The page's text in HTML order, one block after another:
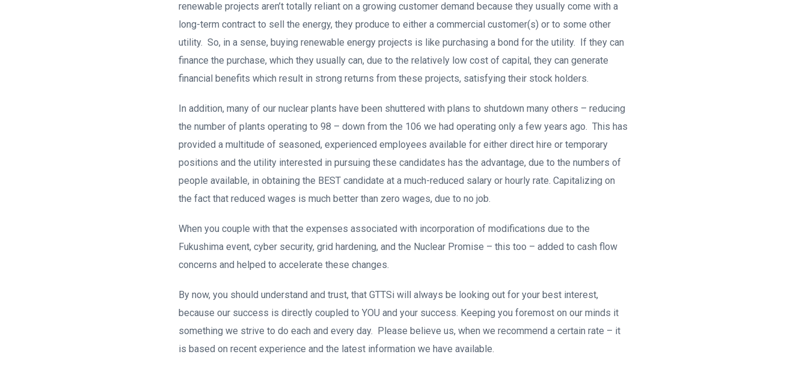
renewable projects aren’t totally reliant on a growing customer demand because they usually come with a
long-term contract to sell the energy, they produce to either a commercial customer(s) or to some other
utility. So, in a sense, buying renewable energy projects is like purchasing a bond for the utility. If they can
finance the purchase, which they usually can, due to the relatively low cost of capital, they can generate
financial benefits which result in strong returns from these projects, satisfying their stock holders.
In addition, many of our nuclear plants have been shuttered with plans to shutdown many others – reducing
the number of plants operating to 98 – down from the 106 we had operating only a few years ago. This has
provided a multitude of seasoned, experienced employees available for either direct hire or temporary
positions and the utility interested in pursuing these candidates has the advantage, due to the numbers of
people available, in obtaining the BEST candidate at a much-reduced salary or hourly rate. Capitalizing on
the fact that reduced wages is much better than zero wages, due to no job.
When you couple with that the expenses associated with incorporation of modifications due to the
Fukushima event, cyber security, grid hardening, and the Nuclear Promise – this too – added to cash flow
concerns and helped to accelerate these changes.
By now, you should understand and trust, that GTTSi will always be looking out for your best interest,
because our success is directly coupled to YOU and your success. Keeping you foremost on our minds it
something we strive to do each and every day. Please believe us, when we recommend a certain rate – it
is based on recent experience and the latest information we have available.